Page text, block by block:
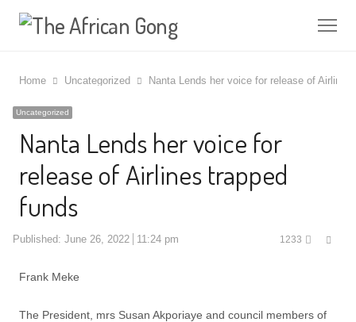
Home Uncategorized Nanta Lends her voice for release of Airlines
Uncategorized
Nanta Lends her voice for
release of Airlines trapped
funds
Published: June 26, 2022 11:24 pm 1233
Frank Meke
The President, mrs Susan Akporiaye and council members of